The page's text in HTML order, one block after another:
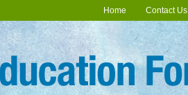
Home Contact Us